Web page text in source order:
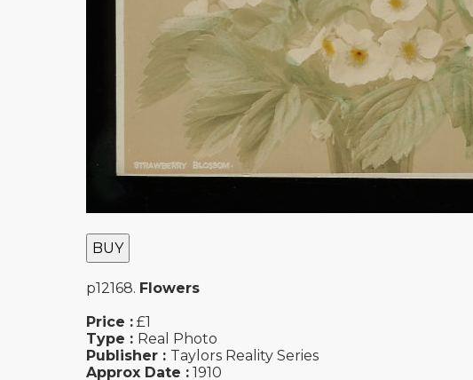
BUY
p12168. Flowers
Price : £1
Type : Real Photo
Publisher : Taylors Reality Series
Approx Date : 1910